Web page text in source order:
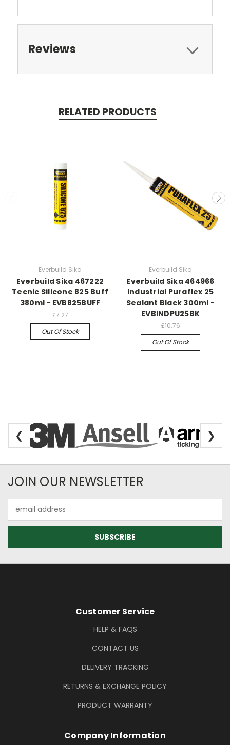
Reviews
RELATED PRODUCTS
Everbuild Sika
Everbuild Sika 467222
Tecnic Silicone 825 Buff
380ml - EVB825BUFF
£7.27
Out Of Stock
Everbuild Sika
Everbuild Sika 464966
Industrial Puraflex 25
Sealant Black 300ml -
EVBINDPU25BK
£10.76
Out Of Stock
❮ ❯
Newsletter Subscription
JOIN OUR NEWSLETTER
Address
Footer Information
Customer Service
HELP & FAQS
CONTACT US
DELIVERY TRACKING
RETURNS & EXCHANGE POLICY
PRODUCT WARRANTY
Company Information